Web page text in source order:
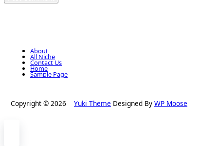
About
All Niche
Contact Us
Home
Sample Page
Copyright © 2026 Yuki Theme Designed By WP Moose